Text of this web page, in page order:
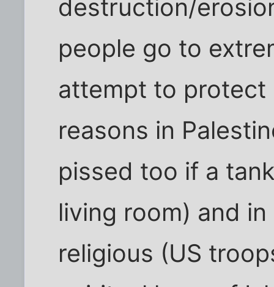
destruction/
people go to
attempt to protect
reasons in
pissed too if a
living room) and
religious (US